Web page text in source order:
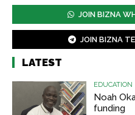
JOIN BIZNA
JOIN BIZNA
LATEST
EDUCATION
Noah
funding